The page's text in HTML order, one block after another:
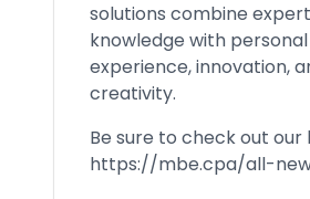
solutions combine expert
knowledge with personal
experience, innovation,
creativity.
Be sure to check out our
https://mbe.cpa/all-